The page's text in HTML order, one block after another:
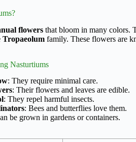
flowers that bloom in many colors.
Tropaeolum family. These flowers are
Nasturtiums
: They require minimal care.
: Their flowers and leaves are edible.
: They repel harmful insects.
: Bees and butterflies love them.
be grown in gardens or containers.